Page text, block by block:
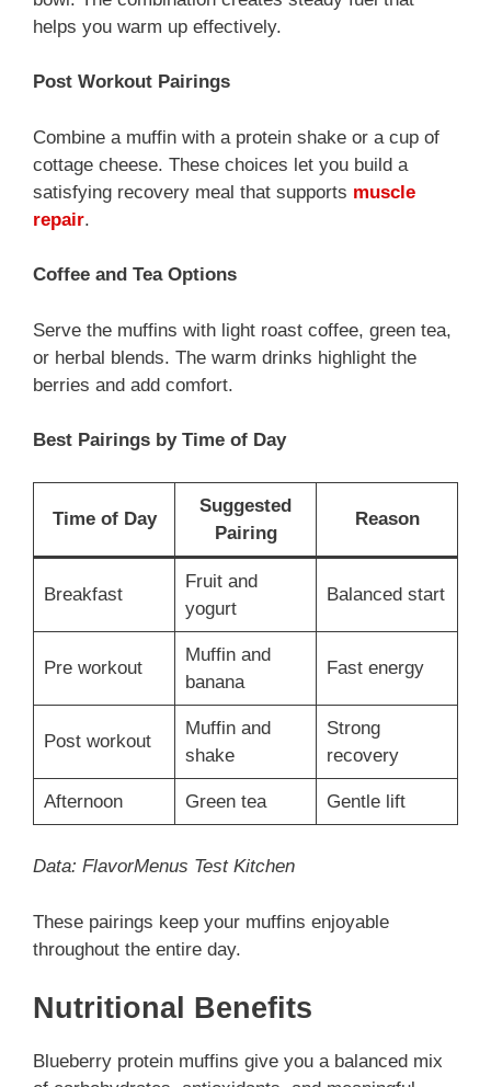
helps you warm up effectively.
Post Workout Pairings
Combine a muffin with a protein shake or a cup of
cottage cheese. These choices let you build a
satisfying recovery meal that supports muscle
repair.
Coffee and Tea Options
Serve the muffins with light roast coffee, green tea,
or herbal blends. The warm drinks highlight the
berries and add comfort.
Best Pairings by Time of Day
Time of Day
Suggested
Pairing
Reason
Breakfast
Fruit and
yogurt
Balanced start
Pre workout
Muffin and
banana
Fast energy
Post workout
Muffin and
shake
Strong
recovery
Afternoon Green tea Gentle lift
Data: FlavorMenus Test Kitchen
These pairings keep your muffins enjoyable
throughout the entire day.
Nutritional Benefits
Blueberry protein muffins give you a balanced mix